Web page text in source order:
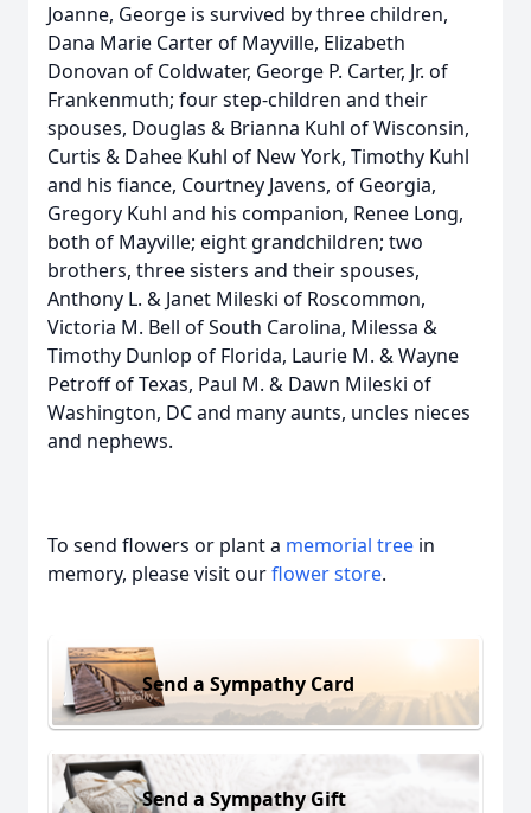
Joanne, George is survived by three children,
Dana Marie Carter of Mayville, Elizabeth
Donovan of Coldwater, George P. Carter, Jr. of
Frankenmuth; four step-children and their
spouses, Douglas & Brianna Kuhl of Wisconsin,
Curtis & Dahee Kuhl of New York, Timothy Kuhl
and his fiance, Courtney Javens, of Georgia,
Gregory Kuhl and his companion, Renee Long,
both of Mayville; eight grandchildren; two
brothers, three sisters and their spouses,
Anthony L. & Janet Mileski of Roscommon,
Victoria M. Bell of South Carolina, Milessa &
Timothy Dunlop of Florida, Laurie M. & Wayne
Petroff of Texas, Paul M. & Dawn Mileski of
Washington, DC and many aunts, uncles nieces
and nephews.
To send flowers or plant a memorial tree in
memory, please visit ourflower store.
Send a Sympathy Card
Send a Sympathy Gift